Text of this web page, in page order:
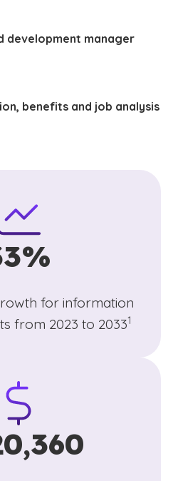
development manager
benefits and job analysis
for information
from 2023 to 2033
(See
1
)